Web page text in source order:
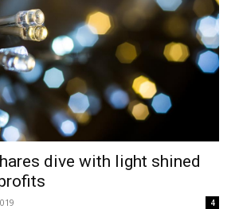
dive with light shined
4